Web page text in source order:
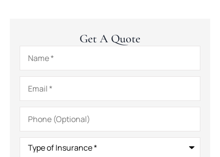
Get A Quote
Name*
Email*
Phone
(Optional)
Type